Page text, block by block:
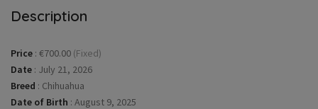
Description
Price : €700.00 (Fixed)
Date : July 21, 2026
Breed : Chihuahua
Date of Birth : August 9, 2025